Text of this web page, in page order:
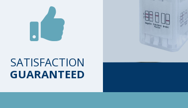
SATISFACTION
GUARANTEED